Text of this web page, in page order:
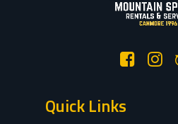
Quick Links